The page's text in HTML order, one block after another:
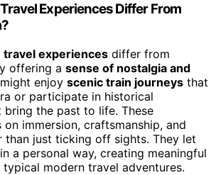
Experiences Differ From
travel experiences differ from
offering a sense of nostalgia and
enjoy scenic train journeys that
or participate in historical
bring the past to life. These
immersion, craftsmanship, and
than just ticking off sights. They let
a personal way, creating meaningful
modern travel adventures.